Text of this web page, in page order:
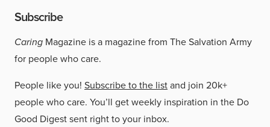
Subscribe
Caring Magazine is a magazine from The Salvation Army
for people who care.
People like you! Subscribe to the listand join 20k+
people who care. You’ll get weekly inspiration in the Do
Good Digest sent right to your inbox.